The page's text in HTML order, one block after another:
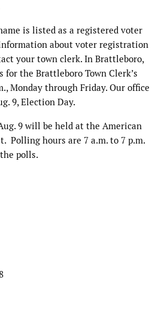
is listed as a registered voter
about voter registration
your town clerk. In Brattleboro,
for the Brattleboro Town Clerk’s
Monday through Friday. Our office
9, Election Day.
9 will be held at the American
Polling hours are 7 a.m. to 7 p.m.
polls.